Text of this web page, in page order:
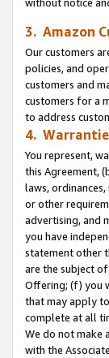
3. Amazon
Our customers
policies, and
customers and
customers for a
to address
4.
You represent,
this Agreement,
laws,
or other
advertising, and
you have
statement other
are the subject
Offering; (f) you
that may apply
complete at all
We do not make
with the